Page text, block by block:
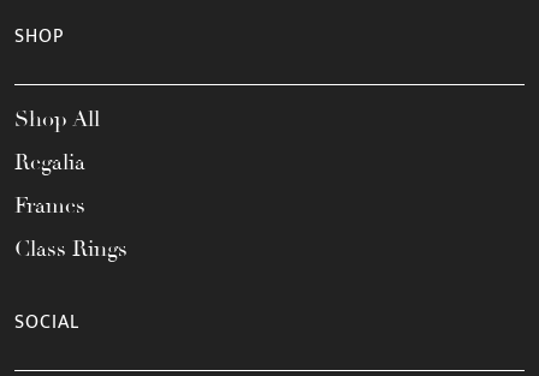
SHOP
Shop All
Regalia
Frames
Class Rings
SOCIAL